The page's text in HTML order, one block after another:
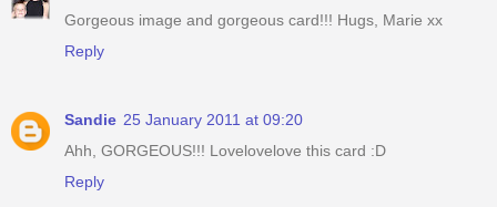
Gorgeous image and gorgeous card!!! Hugs, Marie xx
Reply
Sandie 25 January 2011 at 09:20
Ahh, GORGEOUS!!! Lovelovelove this card :D
Reply